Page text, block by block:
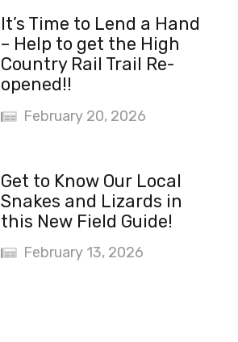
It’s Time to Lend a Hand
– Help to get the High
Country Rail Trail Re-
opened!!
February 20, 2026
Get to Know Our Local
Snakes and Lizards in
this New Field Guide!
February 13, 2026